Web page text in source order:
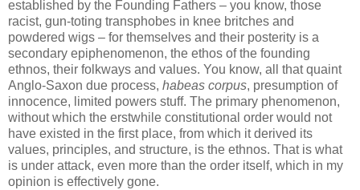
established by the Founding Fathers – you know, those
racist, gun-toting transphobes in knee britches and
powdered wigs – for themselves and their posterity is a
secondary epiphenomenon, the ethos of the founding
ethnos, their folkways and values. You know, all that quaint
Anglo-Saxon due process, habeas corpus, presumption of
innocence, limited powers stuff. The primary phenomenon,
without which the erstwhile constitutional order would not
have existed in the first place, from which it derived its
values, principles, and structure, is the ethnos. That is what
is under attack, even more than the order itself, which in my
opinion is effectively gone.